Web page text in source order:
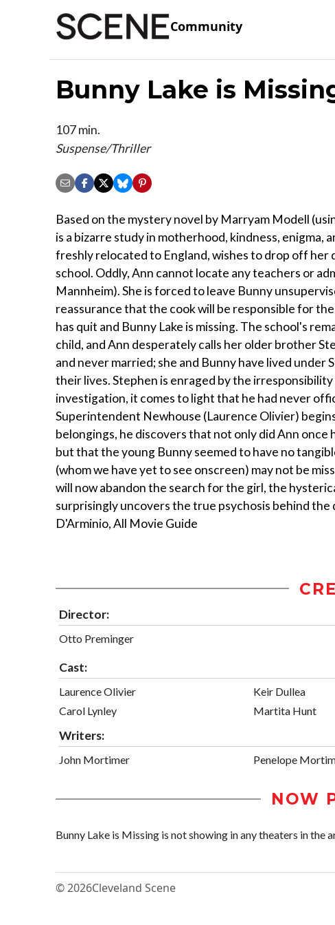
Community
Bunny Lake is
107 min.
Suspense/Thriller
Based on the mystery novel by Marryam Modell
is a bizarre study in motherhood, kindness, enigma,
freshly relocated to England, wishes to drop off
school. Oddly, Ann cannot locate any teachers or
Mannheim). She is forced to leave Bunny
reassurance that the cook will be responsible for
has quit and Bunny Lake is missing. The school's
child, and Ann desperately calls her older brother
and never married; she and Bunny have lived
their lives. Stephen is enraged by the
investigation, it comes to light that he had never
Superintendent Newhouse (Laurence Olivier)
belongings, he discovers that not only did Ann
but that the young Bunny seemed to have no
(whom we have yet to see onscreen) may not be
will now abandon the search for the girl, the
surprisingly uncovers the true psychosis behind
D'Arminio, All Movie Guide
Director:
Otto Preminger
Cast:
Laurence Olivier
Carol Lynley
Keir Dullea
Martita Hunt
Writers:
John Mortimer Penelope
NOW
Bunny Lake is Missing is not showing in any theaters in the
© 2026Cleveland Scene